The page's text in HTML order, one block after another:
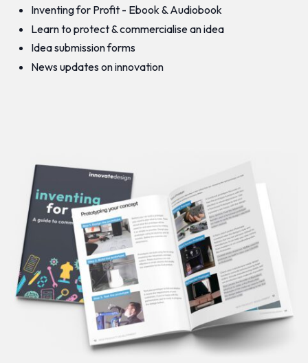
Inventing for Profit - Ebook & Audiobook
Learn to protect & commercialise an idea
Idea submission forms
News updates on innovation